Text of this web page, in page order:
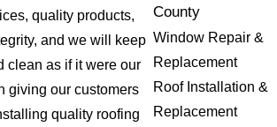
quality products,
and we will keep
clean as if it were our
giving our customers
quality roofing
County
Window Repair &
Replacement
Roof Installation &
Replacement